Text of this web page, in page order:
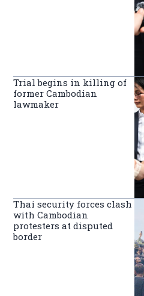
Trial begins in killing of
former Cambodian
lawmaker
Thai security forces clash
with Cambodian
protesters at disputed
border